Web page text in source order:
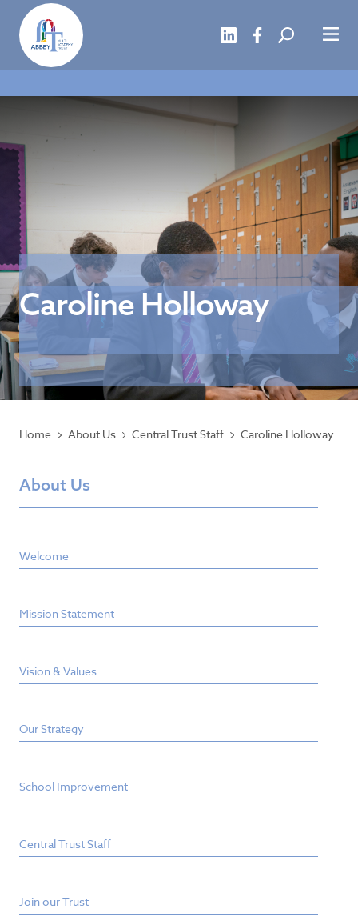
Caroline Holloway
Home About Us Central Trust Staff Caroline Holloway
About Us
Welcome
Mission Statement
Vision & Values
Our Strategy
School Improvement
Central Trust Staff
Join our Trust